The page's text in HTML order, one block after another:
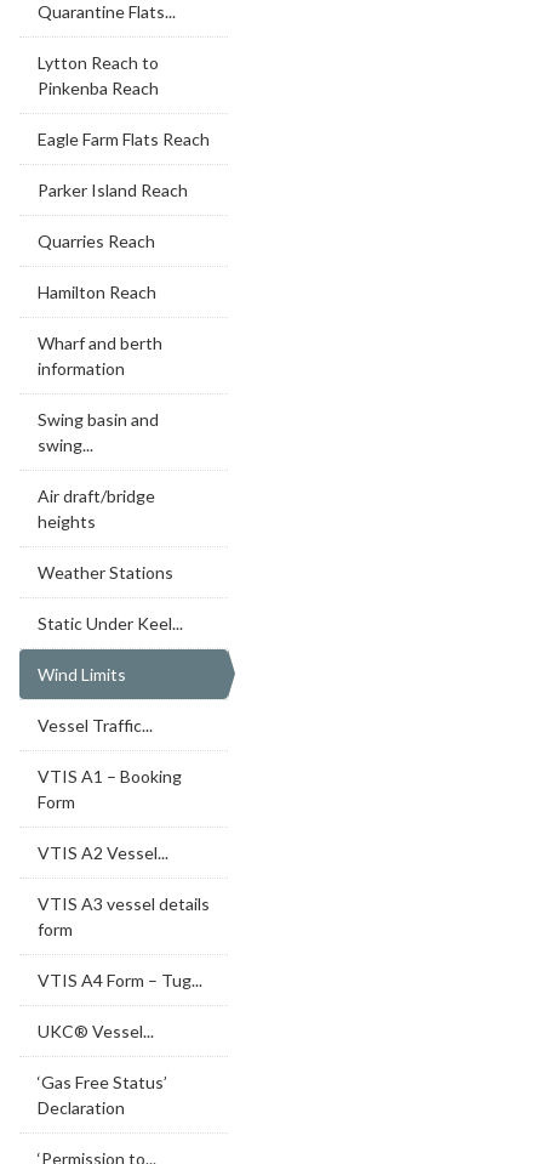
Quarantine Flats...
Lytton Reach to
Pinkenba Reach
Eagle Farm Flats Reach
Parker Island Reach
Quarries Reach
Hamilton Reach
Wharf and berth
information
Swing basin and
swing...
Air draft/bridge
heights
Weather Stations
Static Under Keel...
Wind Limits
Vessel Traffic...
VTIS A1 – Booking
Form
VTIS A2 Vessel...
VTIS A3 vessel details
form
VTIS A4 Form – Tug...
UKC® Vessel...
‘Gas Free Status’
Declaration
‘Permission to...